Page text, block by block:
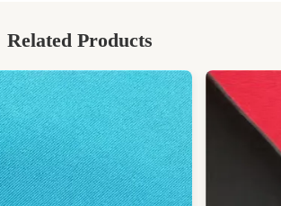
Related Products